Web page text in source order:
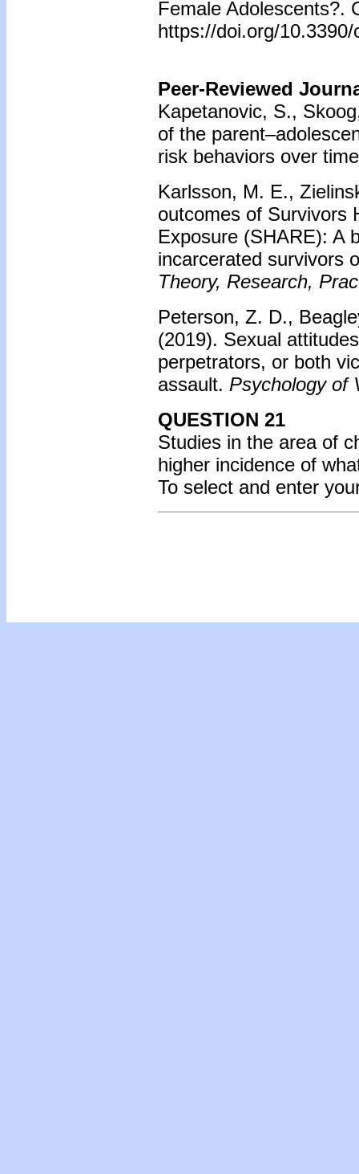
Female Adolescents?.
https://doi.org/
Peer-Reviewed
Kapetanovic, S.,
of the
risk behaviors over
Karlsson, M. E.,
outcomes of Survivors
Exposure (SHARE): A
incarcerated survivors
Theory, Research,
Peterson, Z. D.,
(2019). Sexual
perpetrators, or both
assault. Psychology of
QUESTION 21
Studies in the area of
higher incidence of
To select and enter